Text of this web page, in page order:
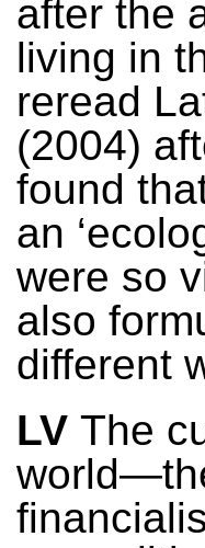
after the
living in
reread
(2004)
found
an
were so
also
different
LV The